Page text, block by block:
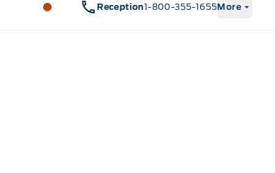
Metcalfe&#039;s Garage
Reception1-800-355-1655More